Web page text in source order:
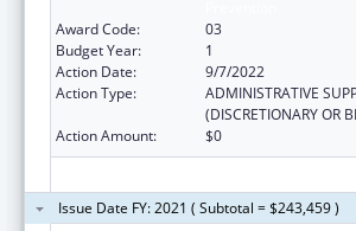
Award Code:
03
Budget Year:
1
Action Date:
9/7/2022
Action Type:
ADMINISTRATIVE
(DISCRETIONARY OR
Action Amount:
$0
Issue Date FY: 2021 ( Subtotal = $243,459 )